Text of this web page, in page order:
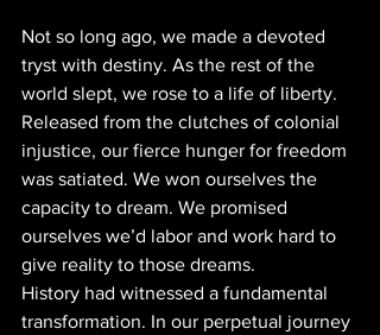
Not so long ago, we made a devoted
tryst with destiny. As the rest of the
world slept, we rose to a life of liberty.
Released from the clutches of colonial
injustice, our fierce hunger for freedom
was satiated. We won ourselves the
capacity to dream. We promised
ourselves we’d labor and work hard to
give reality to those dreams.
History had witnessed a fundamental
transformation. In our perpetual journey